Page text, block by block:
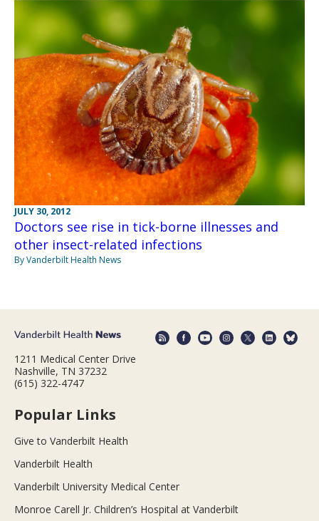
JULY 30, 2012
Doctors see rise in tick-borne illnesses and
other insect-related infections
By Vanderbilt Health News
1211 Medical Center Drive
Nashville, TN 37232
(615) 322-4747
Popular Links
Give to Vanderbilt Health
Vanderbilt Health
Vanderbilt University Medical Center
Monroe Carell Jr. Children’s Hospital at Vanderbilt